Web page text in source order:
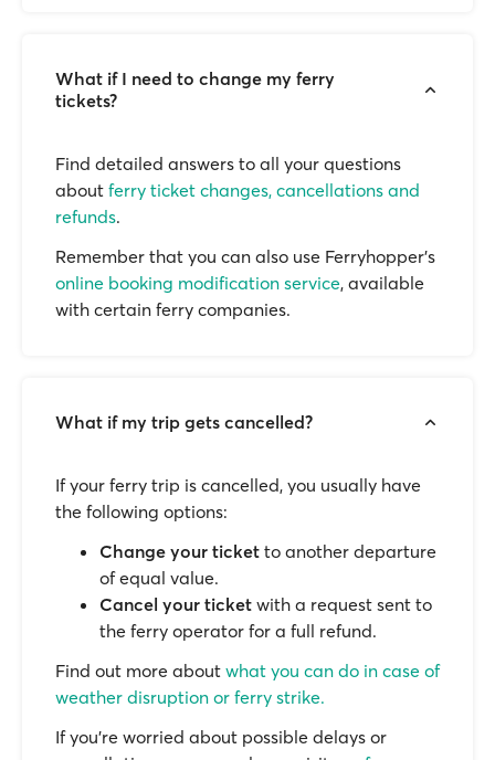
What if I need to change my ferry
tickets?
Find detailed answers to all your questions
about ferry ticket changes, cancellations and
refunds.
Remember that you can also use Ferryhopper's
online booking modification service, available
with certain ferry companies.
What if my trip gets cancelled?
If your ferry trip is cancelled, you usually have
the following options:
Change your ticket to another departure
of equal value.
Cancel your ticket with a request sent to
the ferry operator for a full refund.
Find out more about what you can do in case of
weather disruption or ferry strike.
If you’re worried about possible delays or